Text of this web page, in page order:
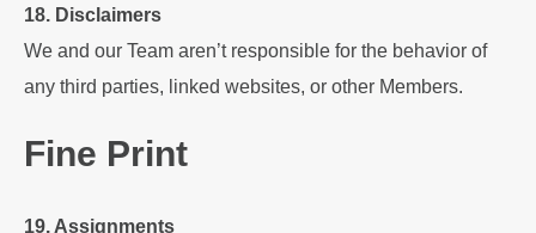
18. Disclaimers
We and our Team aren’t responsible for the behavior of
any third parties, linked websites, or other Members.
Fine Print
19. Assignments